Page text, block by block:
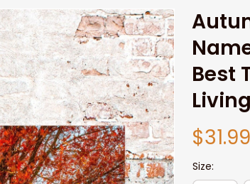
Best
$31.99
Size: